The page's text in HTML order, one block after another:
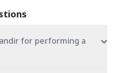
for performing a